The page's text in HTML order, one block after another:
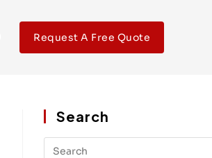
Request A Free Quote
Search